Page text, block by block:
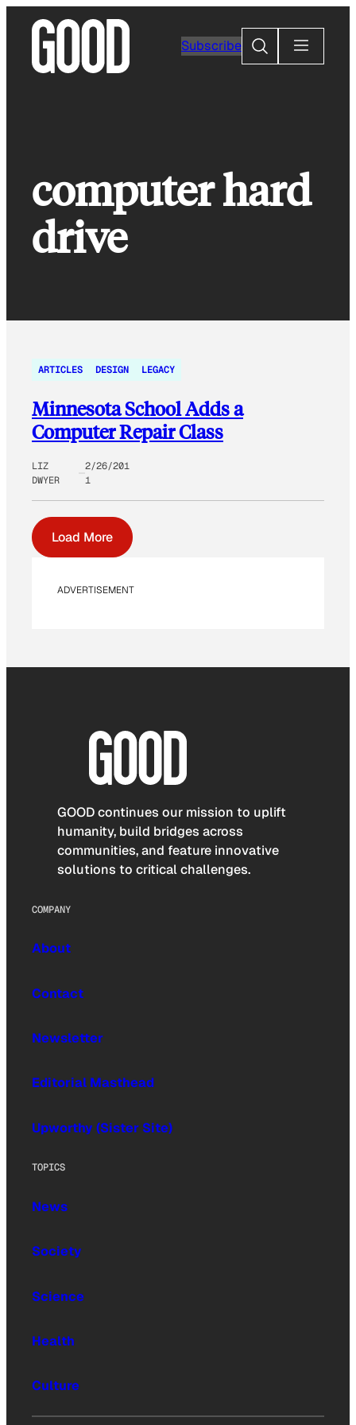
content
Subscribe
Search
computer hard
drive
ARTICLES DESIGN LEGACY
Minnesota School Adds a
Computer Repair Class
LIZ
DWYER
2/26/201
1
Load More
ADVERTISEMENT
GOOD continues our mission to uplift
humanity, build bridges across
communities, and feature innovative
solutions to critical challenges.
COMPANY
About
Contact
Newsletter
Editorial Masthead
Upworthy (Sister Site)
TOPICS
News
Society
Science
Health
Culture